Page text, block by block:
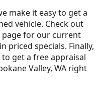
make it easy to get a
vehicle. Check out
page for our current
priced specials. Finally,
get a free appraisal
Valley, WA right